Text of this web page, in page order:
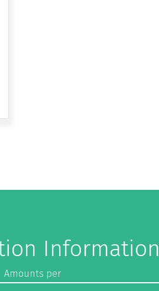
Information
Amounts per